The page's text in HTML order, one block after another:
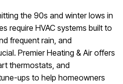
the 90s and winter lows in
require HVAC systems built to
frequent rain, and
Premier Heating & Air offers
thermostats, and
ups to help homeowners